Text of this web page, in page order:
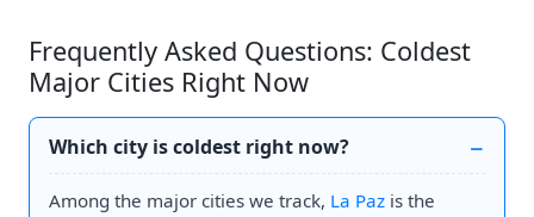
Frequently Asked Questions: Coldest
Major Cities Right Now
Which city is coldest right now?
Among the major cities we track, La Paz is the